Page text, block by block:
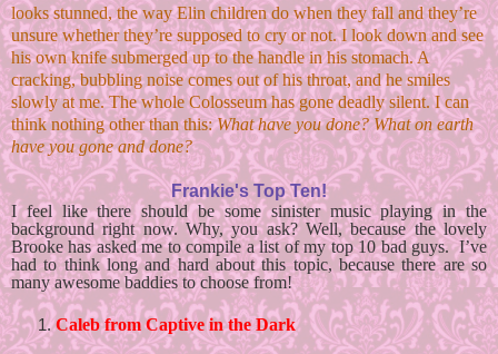
looks stunned, the way Elin children do when they fall and they’re
unsure whether they’re supposed to cry or not. I look down and see
his own knife submerged up to the handle in his stomach. A
cracking, bubbling noise comes out of his throat, and he smiles
slowly at me. The whole Colosseum has gone deadly silent. I can
think nothing other than this: What have you done? What on earth
have you gone and done?
Frankie's Top Ten!
I feel like there should be some sinister music playing in the
background right now. Why, you ask? Well, because the lovely
Brooke has asked me to compile a list of my top 10 bad guys.  I’ve
had to think long and hard about this topic, because there are so
many awesome baddies to choose from!
Caleb from Captive in the Dark